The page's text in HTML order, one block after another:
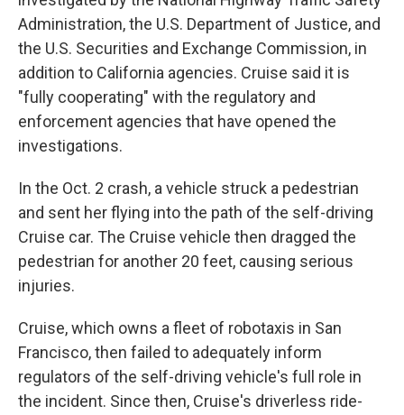
Administration, the U.S. Department of Justice, and
the U.S. Securities and Exchange Commission, in
addition to California agencies. Cruise said it is
"fully cooperating" with the regulatory and
enforcement agencies that have opened the
investigations.
In the Oct. 2 crash, a vehicle struck a pedestrian
and sent her flying into the path of the self-driving
Cruise car. The Cruise vehicle then dragged the
pedestrian for another 20 feet, causing serious
injuries.
Cruise, which owns a fleet of robotaxis in San
Francisco, then failed to adequately inform
regulators of the self-driving vehicle's full role in
the incident. Since then, Cruise's driverless ride-